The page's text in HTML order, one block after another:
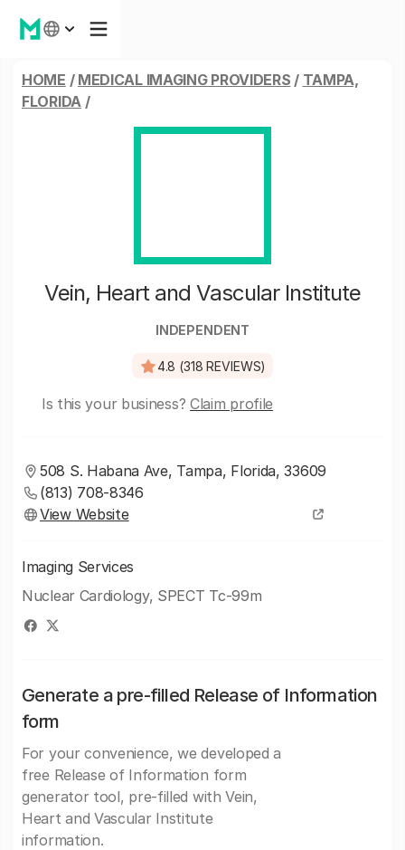
HOME / MEDICAL IMAGING PROVIDERS / TAMPA,
FLORIDA/
Vein, Heart and Vascular Institute
INDEPENDENT
4.8 (318 REVIEWS)
Is this your business? Claim profile
508 S. Habana Ave, Tampa, Florida, 33609
(813) 708-8346
View Website
Imaging Services
Nuclear Cardiology, SPECT Tc-99m
Generate a pre-filled Release of Information
form
For your convenience, we developed a
free Release of Information form
generator tool, pre-filled with Vein,
Heart and Vascular Institute
information.